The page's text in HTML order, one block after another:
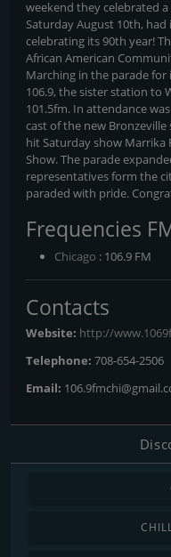
weekend they celebrated
Saturday August 10th,
celebrating its 90th year!
African American
Marching in the parade
106.9, the sister station to
101.5fm. In attendance
cast of the new
hit Saturday show Marrika
Show. The parade
representatives form the
paraded with pride.
Frequencies
Chicago : 106.9 FM
Contacts
Website: http://
Telephone: 708-654-2506
Email: